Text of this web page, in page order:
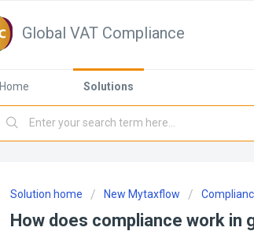
Global VAT Compliance
Home Solutions
Solution home New Mytaxflow
How does compliance work in